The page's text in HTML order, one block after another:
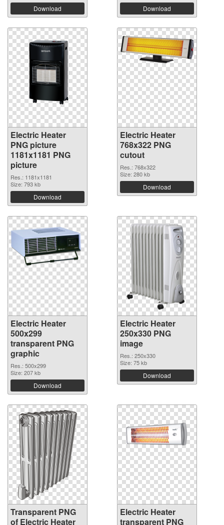
Download Download
Electric Heater
PNG picture
1181x1181 PNG
picture
Res.: 1181x1181
Size: 793 kb
Download
Electric Heater
768x322 PNG
cutout
Res.: 768x322
Size: 280 kb
Download
Electric Heater
500x299
transparent PNG
graphic
Res.: 500x299
Size: 207 kb
Download
Electric Heater
250x330 PNG
image
Res.: 250x330
Size: 75 kb
Download
Transparent PNG
of Electric Heater
Electric Heater
transparent PNG